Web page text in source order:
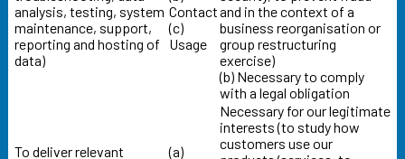
analysis, testing, system
maintenance, support,
reporting and hosting of
data)
Contact
(c)
Usage
and in the context of a
business reorganisation or
group restructuring
exercise)
(b) Necessary to comply
with a legal obligation
To deliver relevant
(a)
Necessary for our legitimate
interests (to study how
customers use our